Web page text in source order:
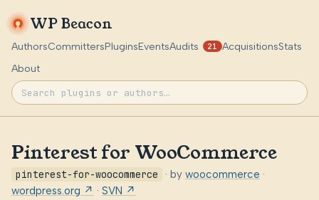
WP Beacon
AuthorsCommittersPluginsEventsAudits 21 AcquisitionsStats
About
Pinterest for WooCommerce
pinterest-for-woocommerce · by woocommerce ·
wordpress.org ↗ · SVN ↗